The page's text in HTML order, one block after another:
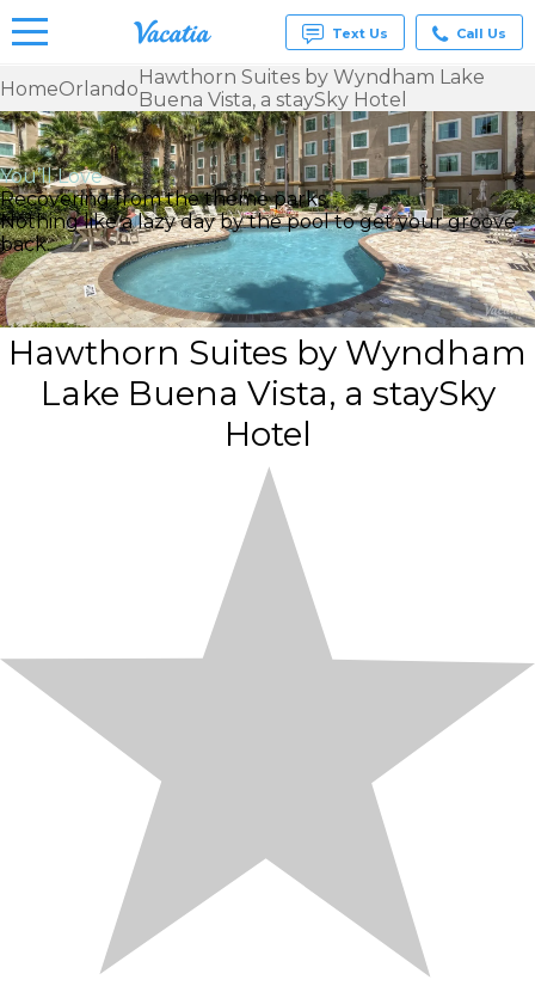
Vacation
Rentals -
Condos
& Suites
for Rent
at
Resorts |
Vacatia
Text Us Call Us
HomeOrlandoHawthorn Suites by Wyndham Lake
Buena Vista, a staySky Hotel
You’ll Love
Recovering from the theme parks
Nothing like a lazy day by the pool to get your groove
back.
Hawthorn Suites by Wyndham
Lake Buena Vista, a staySky
Hotel